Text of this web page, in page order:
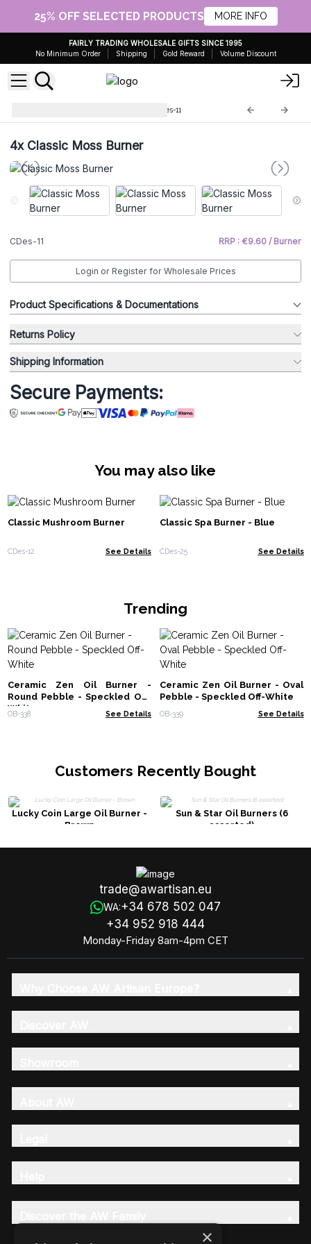
25% OFF SELECTED PRODUCTS MORE INFO
FAIRLY TRADING WHOLESALE GIFTS SINCE 1995
No Minimum Order
Shipping Gold Reward Volume Discount
CDes-11
4xClassic Moss Burner
CDes-11 RRP : €9.60 / Burner
Login or Register for Wholesale Prices
Product Specifications & Documentations
Returns Policy
Shipping Information
Secure Payments:
You may also like
Classic Mushroom Burner
CDes-12 See Details
Classic Spa Burner - Blue
CDes-25 See Details
Trending
Ceramic Zen Oil Burner -
Round Pebble - Speckled Off-
White
OB-338 See Details
Ceramic Zen Oil Burner - Oval
Pebble - Speckled Off-White
OB-339 See Details
Customers Recently Bought
Lucky Coin Large Oil Burner -
Brown
Sun & Star Oil Burners (6
assorted)
trade@awartisan.eu
WA:+34 678 502 047
+34 952 918 444
Monday-Friday 8am-4pm CET
×